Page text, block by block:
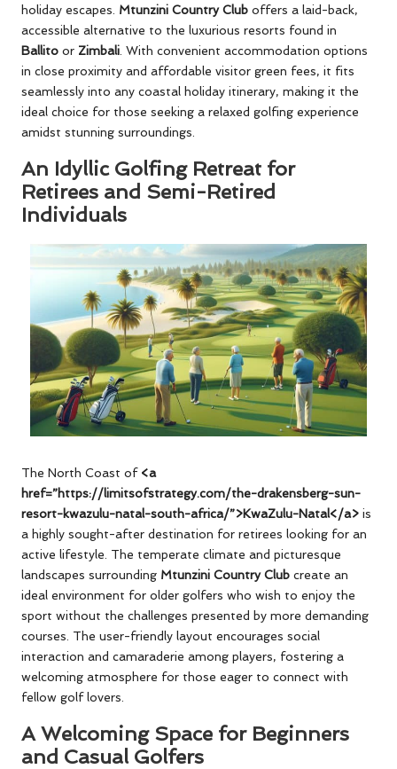
holiday escapes. Mtunzini Country Club offers a laid-back,
accessible alternative to the luxurious resorts found in
Ballito or Zimbali . With convenient accommodation options
in close proximity and affordable visitor green fees, it fits
seamlessly into any coastal holiday itinerary, making it the
ideal choice for those seeking a relaxed golfing experience
amidst stunning surroundings.
An Idyllic Golfing Retreat for
Retirees and Semi-Retired
Individuals
The North Coast of <a
href=”https://limitsofstrategy.com/the-drakensberg-sun-
resort-kwazulu-natal-south-africa/”>KwaZulu-Natal</a> is
a highly sought-after destination for retirees looking for an
active lifestyle. The temperate climate and picturesque
landscapes surrounding Mtunzini Country Club create an
ideal environment for older golfers who wish to enjoy the
sport without the challenges presented by more demanding
courses. The user-friendly layout encourages social
interaction and camaraderie among players, fostering a
welcoming atmosphere for those eager to connect with
fellow golf lovers.
A Welcoming Space for Beginners
and Casual Golfers